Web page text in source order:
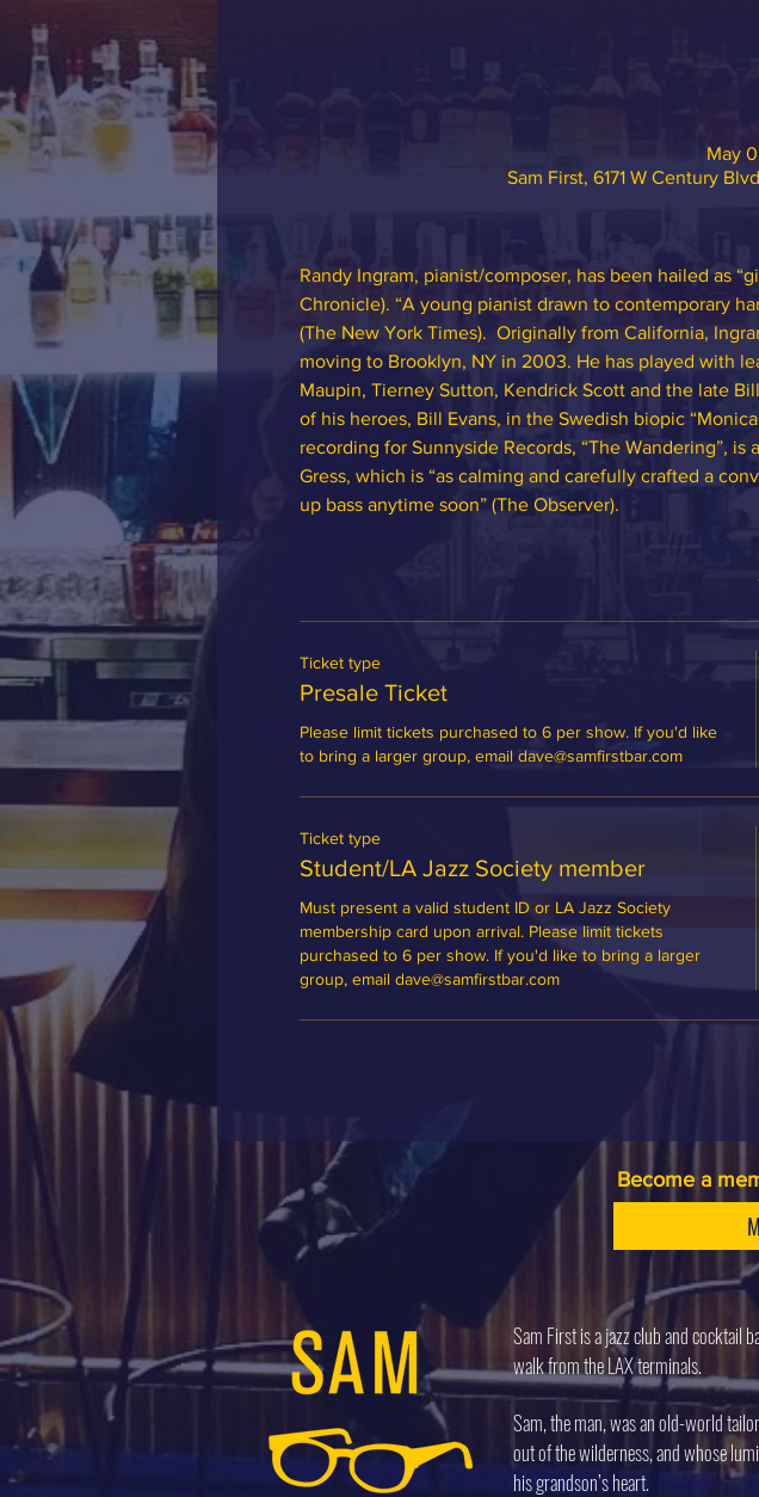
May
Sam First, 6171 W Century
Randy Ingram, pianist/composer, has been hailed as
Chronicle). “A young pianist drawn to contemporary
(The New York Times).  Originally from California,
moving to Brooklyn, NY in 2003. He has played with
Maupin, Tierney Sutton, Kendrick Scott and the late
of his heroes, Bill Evans, in the Swedish biopic
recording for Sunnyside Records, “The Wandering”,
Gress, which is “as calming and carefully crafted a
up bass anytime soon” (The Observer).
Ticket type
Presale Ticket
Please limit tickets purchased to 6 per show. If you'd like
to bring a larger group, email dave@samfirstbar.com
Ticket type
Student/LA Jazz Society member
Must present a valid student ID or LA Jazz Society
membership card upon arrival. Please limit tickets
purchased to 6 per show. If you'd like to bring a larger
group, email dave@samfirstbar.com
Become a
Sam First is a jazz club and cocktail
walk from the LAX terminals.
Sam, the man, was an old-world
out of the wilderness, and whose
his grandson’s heart.